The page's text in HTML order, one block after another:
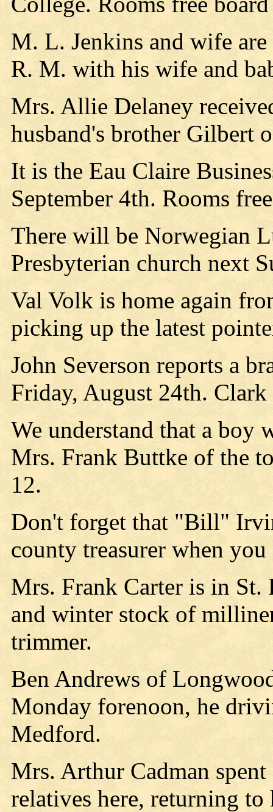
M. L. Jenkins and wife
R. M. with his wife and
Mrs. Allie Delaney
husband's brother Gilbert
It is the Eau Claire
September 4th. Rooms
There will be Norwegian
Presbyterian church next
Val Volk is home again
picking up the latest
John Severson reports a
Friday, August 24th.
We understand that a boy
Mrs. Frank Buttke of the
12.
Don't forget that "Bill"
county treasurer when
Mrs. Frank Carter is in
and winter stock of
trimmer.
Ben Andrews of
Monday forenoon, he
Medford.
Mrs. Arthur Cadman
relatives here, returning